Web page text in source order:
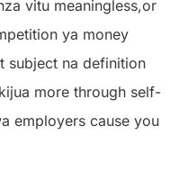
vitu meaningless,or
ya money
subject na definition
more through self-
employers cause you